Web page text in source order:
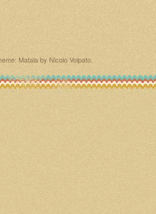
Matala by Nicolo Volpato